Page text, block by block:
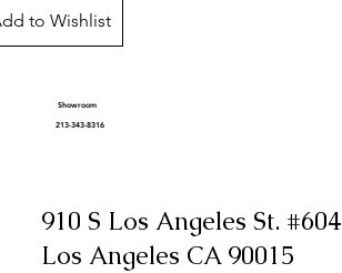
to Wishlist
Showroom
213-343-8316
910 S Los Angeles St. #604
Los Angeles CA 90015